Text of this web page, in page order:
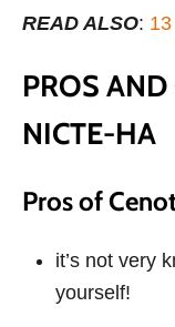
READ ALSO:
PROS
NICTE-HA
Pros of
it’s not very
yourself!